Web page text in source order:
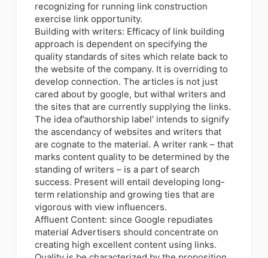
recognizing for running link construction
exercise link opportunity.
Building with writers: Efficacy of link building
approach is dependent on specifying the
quality standards of sites which relate back to
the website of the company. It is overriding to
develop connection. The articles is not just
cared about by google, but withal writers and
the sites that are currently supplying the links.
The idea of’authorship label’ intends to signify
the ascendancy of websites and writers that
are cognate to the material. A writer rank – that
marks content quality to be determined by the
standing of writers – is a part of search
success. Present will entail developing long-
term relationship and growing ties that are
vigorous with view influencers.
Affluent Content: since Google repudiates
material Advertisers should concentrate on
creating high excellent content using links.